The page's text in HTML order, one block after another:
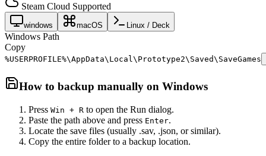
Steam Cloud Supported
windows macOS Linux / Deck
Windows Path
Copy
%USERPROFILE%\AppData\Local\Prototype2\Saved\SaveGames
How to backup manually on Windows
Press Win + R to open the Run dialog.
Paste the path above and press Enter.
Locate the save files (usually .sav, .json, or similar).
Copy the entire folder to a backup location.